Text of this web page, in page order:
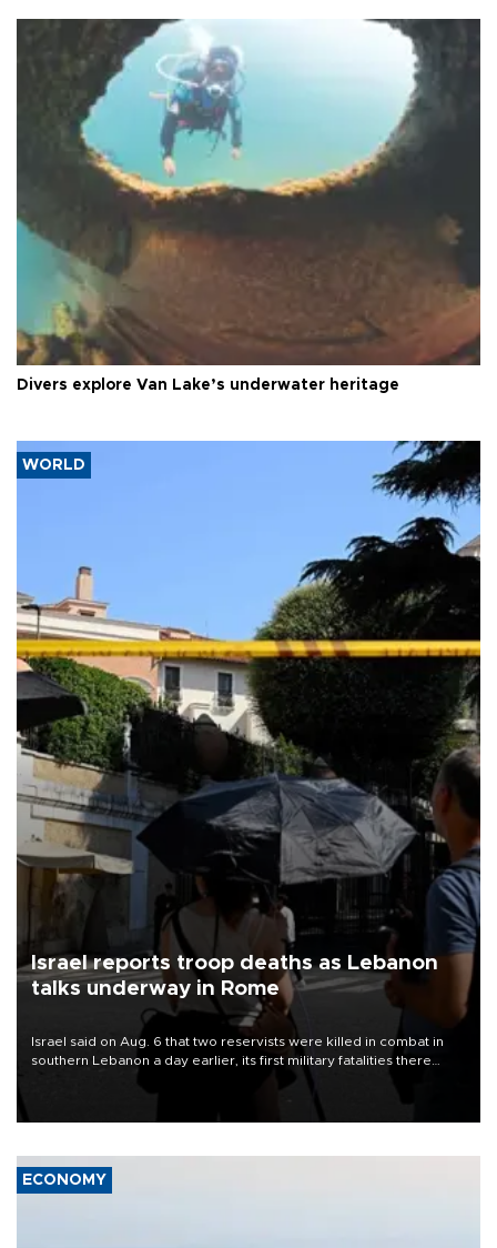
Divers explore Van Lake’s underwater heritage
WORLD
Israel reports troop deaths as Lebanon
talks underway in Rome
Israel said on Aug. 6 that two reservists were killed in combat in
southern Lebanon a day earlier, its first military fatalities there
ECONOMY